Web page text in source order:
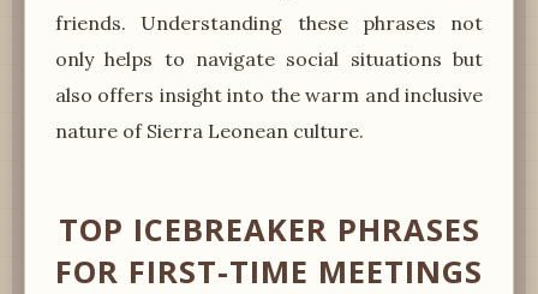
friends. Understanding these phrases not
only helps to navigate social situations but
also offers insight into the warm and inclusive
nature of Sierra Leonean culture.
TOP ICEBREAKER PHRASES
FOR FIRST-TIME MEETINGS